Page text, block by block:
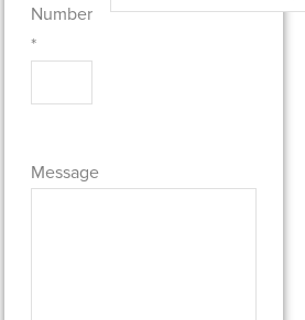
Number
*
Message